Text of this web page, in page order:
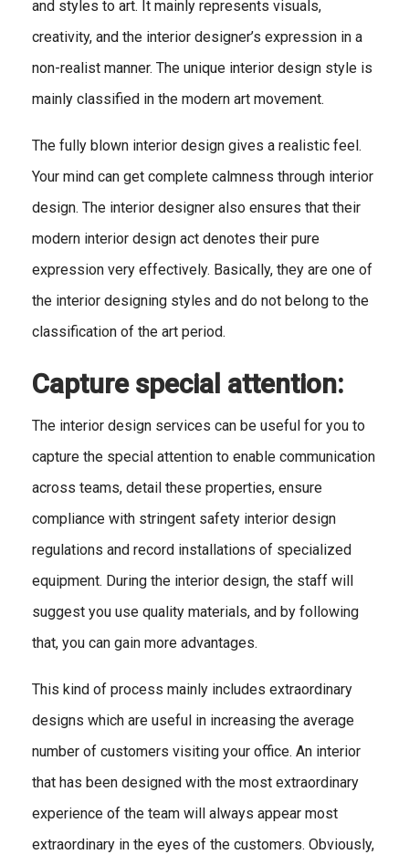
and styles to art. It mainly represents visuals,
creativity, and the interior designer’s expression in a
non-realist manner. The unique interior design style is
mainly classified in the modern art movement.
The fully blown interior design gives a realistic feel.
Your mind can get complete calmness through interior
design. The interior designer also ensures that their
modern interior design act denotes their pure
expression very effectively. Basically, they are one of
the interior designing styles and do not belong to the
classification of the art period.
Capture special attention:
The interior design services can be useful for you to
capture the special attention to enable communication
across teams, detail these properties, ensure
compliance with stringent safety interior design
regulations and record installations of specialized
equipment. During the interior design, the staff will
suggest you use quality materials, and by following
that, you can gain more advantages.
This kind of process mainly includes extraordinary
designs which are useful in increasing the average
number of customers visiting your office. An interior
that has been designed with the most extraordinary
experience of the team will always appear most
extraordinary in the eyes of the customers. Obviously,